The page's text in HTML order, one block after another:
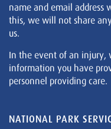
name and email address
this, we will not share
us.
In the event of an injury,
information you have
personnel providing care.
NATIONAL PARK